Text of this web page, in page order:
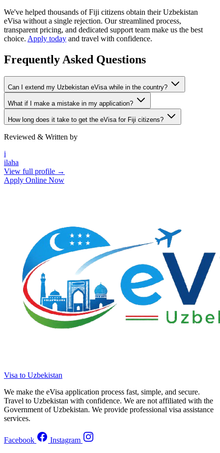
We've helped thousands of Fiji citizens obtain their Uzbekistan
eVisa without a single rejection. Our streamlined process,
transparent pricing, and dedicated support team make us the best
choice. Apply today and travel with confidence.
Frequently Asked Questions
Can I extend my Uzbekistan eVisa while in the country?
What if I make a mistake in my application?
How long does it take to get the eVisa for Fiji citizens?
Reviewed & Written by
i
ilaha
View full profile →
Apply Online Now
Visa to Uzbekistan
We make the eVisa application process fast, simple, and secure.
Travel to Uzbekistan with confidence. We are not affiliated with the
Government of Uzbekistan. We provide professional visa assistance
services.
Facebook Instagram